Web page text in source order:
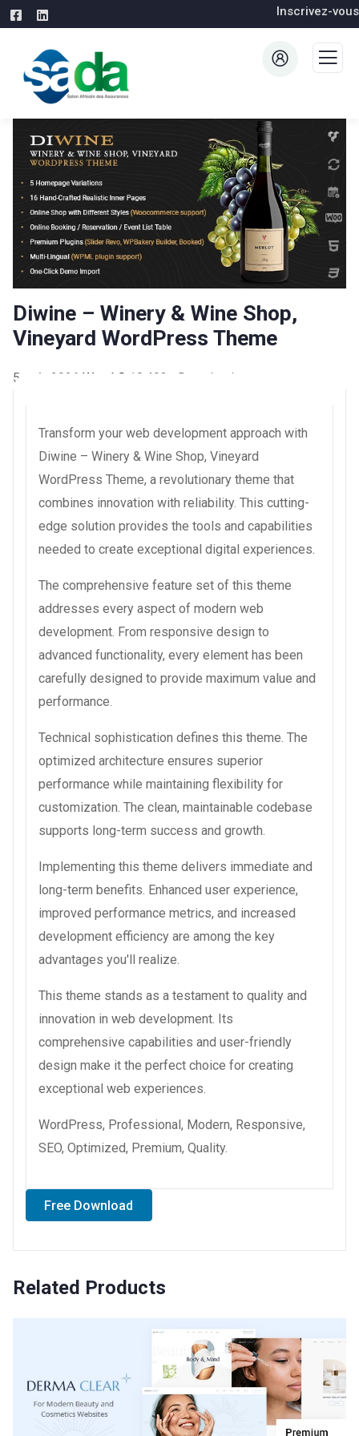
Inscrivez-vous
Diwine – Winery & Wine Shop,
Vineyard WordPress Theme
5 août 2026 WaraLS 18,493+ Downloads
Transform your web development approach with
Diwine – Winery & Wine Shop, Vineyard
WordPress Theme, a revolutionary theme that
combines innovation with reliability. This cutting-
edge solution provides the tools and capabilities
needed to create exceptional digital experiences.
The comprehensive feature set of this theme
addresses every aspect of modern web
development. From responsive design to
advanced functionality, every element has been
carefully designed to provide maximum value and
performance.
Technical sophistication defines this theme. The
optimized architecture ensures superior
performance while maintaining flexibility for
customization. The clean, maintainable codebase
supports long-term success and growth.
Implementing this theme delivers immediate and
long-term benefits. Enhanced user experience,
improved performance metrics, and increased
development efficiency are among the key
advantages you'll realize.
This theme stands as a testament to quality and
innovation in web development. Its
comprehensive capabilities and user-friendly
design make it the perfect choice for creating
exceptional web experiences.
WordPress, Professional, Modern, Responsive,
SEO, Optimized, Premium, Quality.
Free Download
Related Products